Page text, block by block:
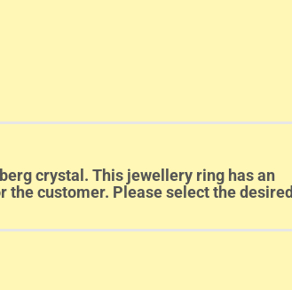
crystal. This jewellery ring has an
customer. Please select the desired